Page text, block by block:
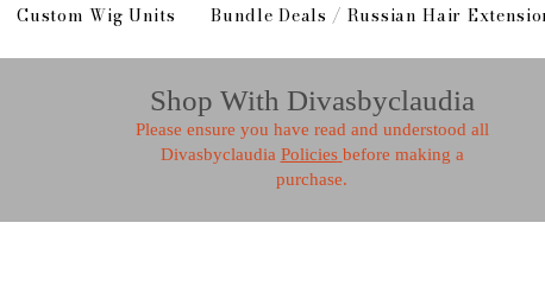
Custom Wig Units Bundle Deals / Russian Hair
Shop With Divasbyclaudia
Please ensure you have read and understood all
Divasbyclaudia Policies before making a
purchase.